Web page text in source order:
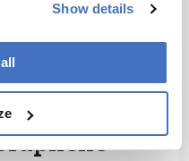
Show details